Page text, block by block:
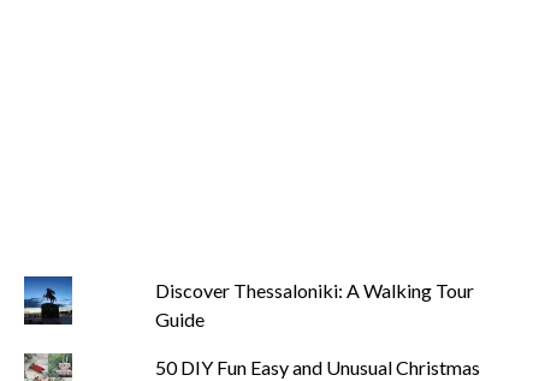
Discover Thessaloniki: A Walking Tour
Guide
50 DIY Fun Easy and Unusual Christmas